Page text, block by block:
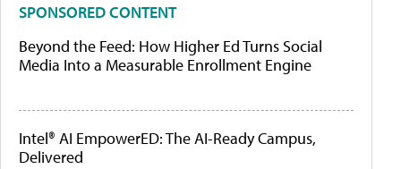
SPONSORED CONTENT
Beyond the Feed: How Higher Ed Turns Social
Media Into a Measurable Enrollment Engine
Intel® AI EmpowerED: The AI-Ready Campus,
Delivered